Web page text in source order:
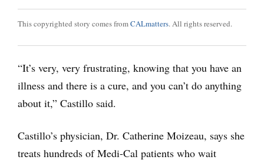
This copyrighted story comes fromCALmatters. All rights reserved.
“It’s very, very frustrating, knowing that you have an
illness and there is a cure, and you can’t do anything
about it,” Castillo said.
Castillo’s physician, Dr. Catherine Moizeau, says she
treats hundreds of Medi-Cal patients who wait